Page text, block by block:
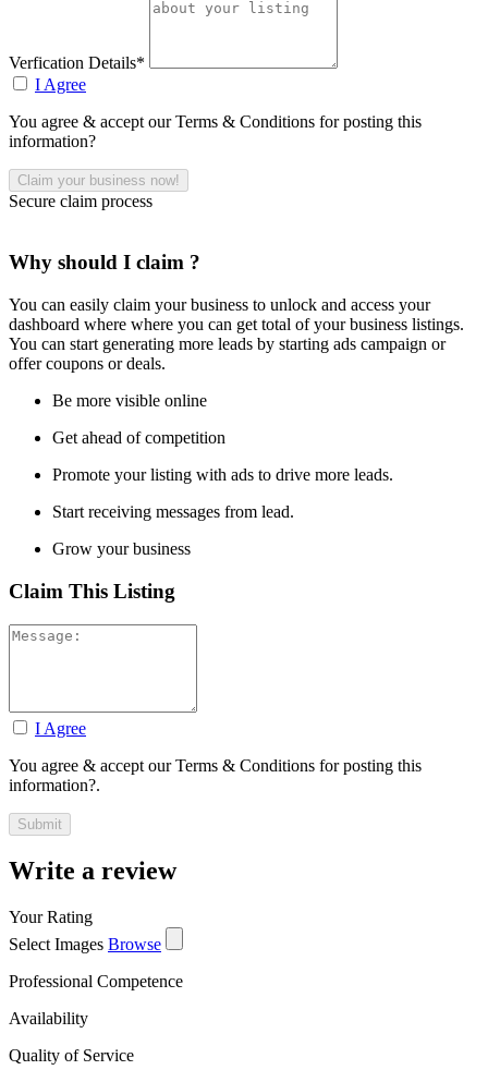
Verfication Details*
I Agree
You agree & accept our Terms & Conditions for posting this
information?
Secure claim process
Why should I claim ?
You can easily claim your business to unlock and access your
dashboard where where you can get total of your business listings.
You can start generating more leads by starting ads campaign or
offer coupons or deals.
Be more visible online
Get ahead of competition
Promote your listing with ads to drive more leads.
Start receiving messages from lead.
Grow your business
Claim This Listing
I Agree
You agree & accept our Terms & Conditions for posting this
information?.
Write a review
Your Rating
Select Images Browse
Professional Competence
Availability
Quality of Service